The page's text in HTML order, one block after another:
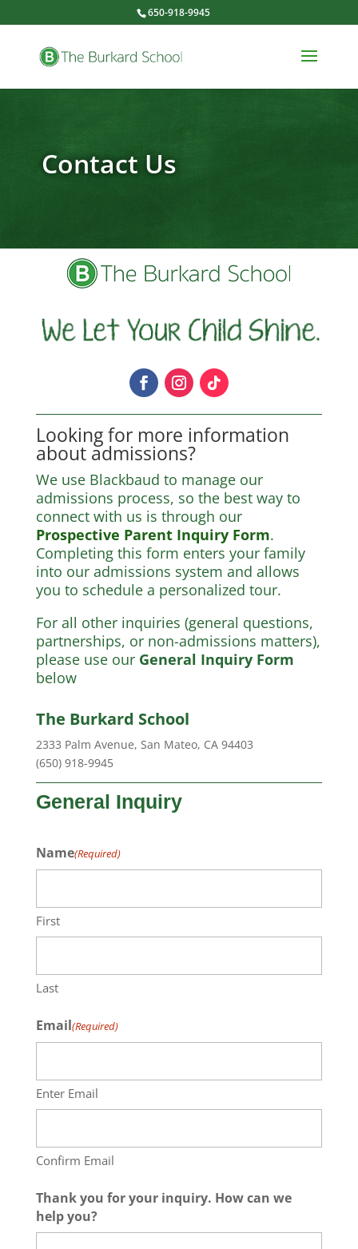
650-918-9945
Contact Us
Looking for more information
about admissions?
We use Blackbaud to manage our
admissions process, so the best way to
connect with us is through our
Prospective Parent Inquiry Form.
Completing this form enters your family
into our admissions system and allows
you to schedule a personalized tour.
For all other inquiries (general questions,
partnerships, or non-admissions matters),
please use our General Inquiry Form
below
The Burkard School
2333 Palm Avenue, San Mateo, CA 94403
(650) 918-9945
General Inquiry
Name(Required)
First
Last
Email(Required)
Enter Email
Confirm Email
Thank you for your inquiry. How can we
help you?